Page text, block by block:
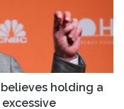
holding a